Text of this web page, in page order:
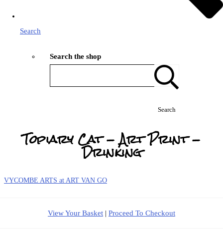
Search
Search the shop
Search
Topiary Cat - Art Print -
Drinking
VYCOMBE ARTS at ART VAN GO
View Your Basket | Proceed To Checkout